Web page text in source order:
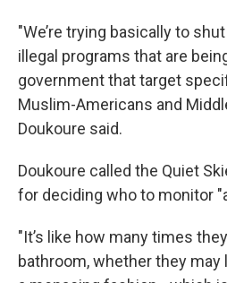
"We’re trying basically to
illegal programs that are
government that target
Muslim-Americans and
Doukoure said.
Doukoure called the Quiet
for deciding who to monitor
"It’s like how many times
bathroom, whether they may